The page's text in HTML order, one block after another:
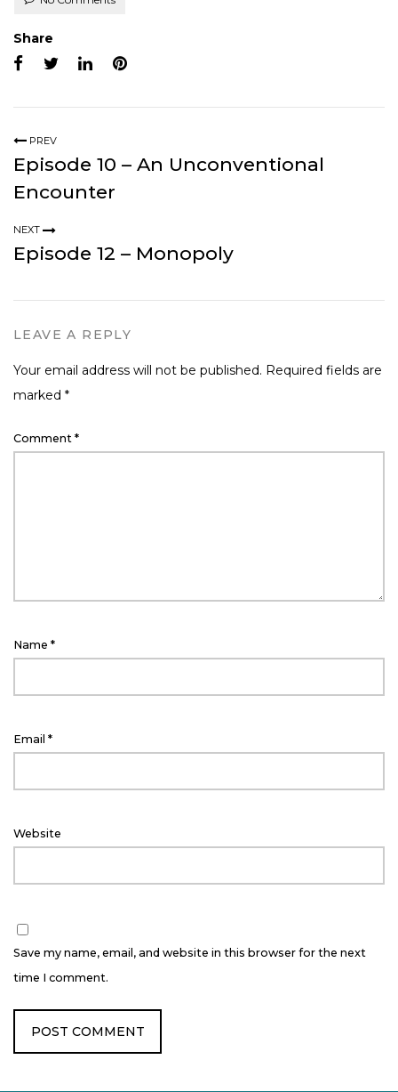
Share
PREV
Episode 10 – An Unconventional
Encounter
NEXT
Episode 12 – Monopoly
LEAVE A REPLY
Your email address will not be published. Required fields are
marked *
Comment *
Name *
Email *
Website
Save my name, email, and website in this browser for the next
time I comment.